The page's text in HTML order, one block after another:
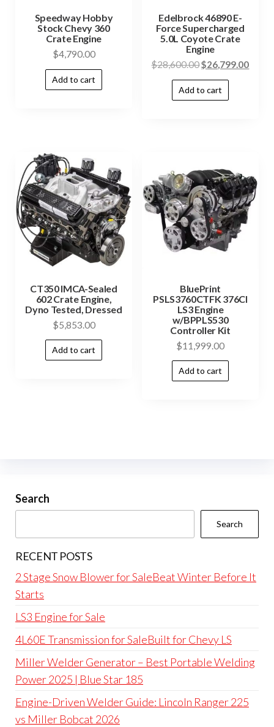
Speedway Hobby
Stock Chevy 360
Crate Engine
$4,790.00
Add to cart
Edelbrock 46890 E-
Force Supercharged
5.0L Coyote Crate
Engine
$28,600.00$26,799.00
Add to cart
CT350 IMCA-Sealed
602 Crate Engine,
Dyno Tested, Dressed
$5,853.00
Add to cart
BluePrint
PSLS3760CTFK 376CI
LS3 Engine
w/BPPLS530
Controller Kit
$11,999.00
Add to cart
Search
Search
RECENT POSTS
2 Stage Snow Blower for SaleBeat Winter Before It
Starts
LS3 Engine for Sale
4L60E Transmission for SaleBuilt for Chevy LS
Miller Welder Generator – Best Portable Welding
Power 2025 | Blue Star 185
Engine-Driven Welder Guide: Lincoln Ranger 225
vs Miller Bobcat 2026